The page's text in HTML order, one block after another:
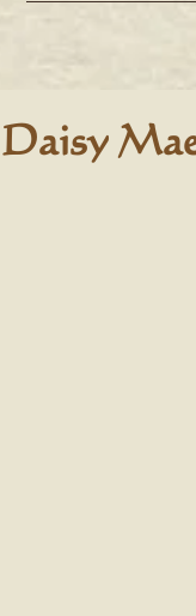
Daisy